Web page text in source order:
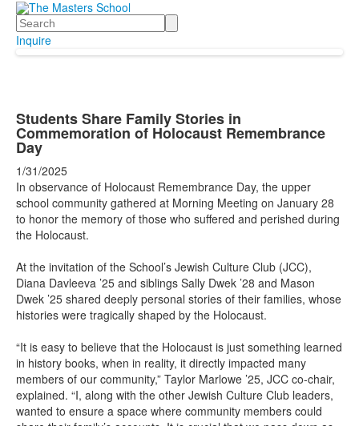
Search
Inquire
Students Share Family Stories in
Commemoration of Holocaust Remembrance
Day
1/31/2025
In observance of Holocaust Remembrance Day, the upper
school community gathered at Morning Meeting on January 28
to honor the memory of those who suffered and perished during
the Holocaust.
At the invitation of the School’s Jewish Culture Club (JCC),
Diana Davleeva ’25 and siblings Sally Dwek ’28 and Mason
Dwek ’25 shared deeply personal stories of their families, whose
histories were tragically shaped by the Holocaust.
“It is easy to believe that the Holocaust is just something learned
in history books, when in reality, it directly impacted many
members of our community,” Taylor Marlowe ’25, JCC co-chair,
explained. “I, along with the other Jewish Culture Club leaders,
wanted to ensure a space where community members could